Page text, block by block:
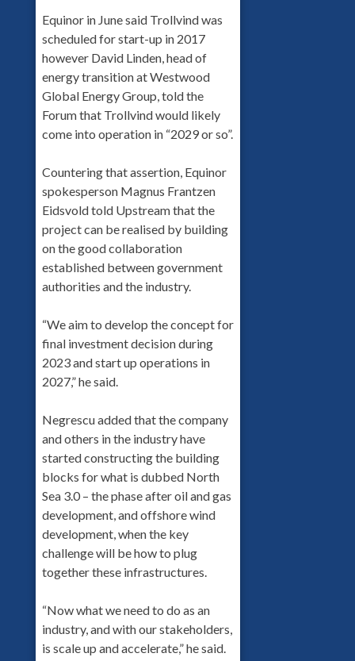
Equinor in June said Trollvind was
scheduled for start-up in 2017
however David Linden, head of
energy transition at Westwood
Global Energy Group, told the
Forum that Trollvind would likely
come into operation in “2029 or so”.
Countering that assertion, Equinor
spokesperson Magnus Frantzen
Eidsvold told Upstream that the
project can be realised by building
on the good collaboration
established between government
authorities and the industry.
“We aim to develop the concept for
final investment decision during
2023 and start up operations in
2027,” he said.
Negrescu added that the company
and others in the industry have
started constructing the building
blocks for what is dubbed North
Sea 3.0 – the phase after oil and gas
development, and offshore wind
development, when the key
challenge will be how to plug
together these infrastructures.
“Now what we need to do as an
industry, and with our stakeholders,
is scale up and accelerate,” he said.